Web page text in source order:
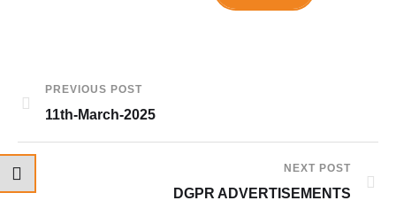
PREVIOUS POST
11th-March-2025
NEXT POST
DGPR ADVERTISEMENTS